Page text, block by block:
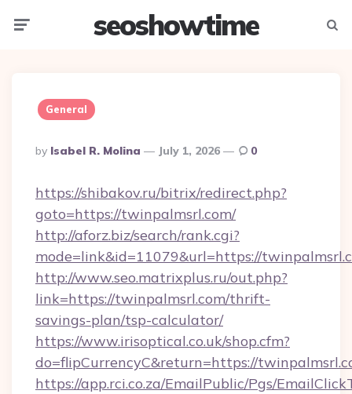
seoshowtime
General
Posted
By
By Isabel R. Molina July 1, 2026 0
https://shibakov.ru/bitrix/redirect.php?
goto=https://twinpalmsrl.com/
http://aforz.biz/search/rank.cgi?
mode=link&id=11079&url=https://
http://www.seo.matrixplus.ru/out.php?
link=https://twinpalmsrl.com/thrift-
savings-plan/tsp-calculator/
https://www.irisoptical.co.uk/shop.cfm?
do=flipCurrencyC&return=https://
https://app.rci.co.za/EmailPublic/Pgs/